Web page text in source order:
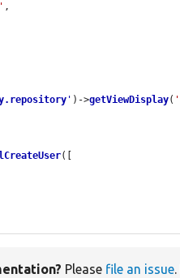
,
' )->getViewDisplay(
([
Please file an issue